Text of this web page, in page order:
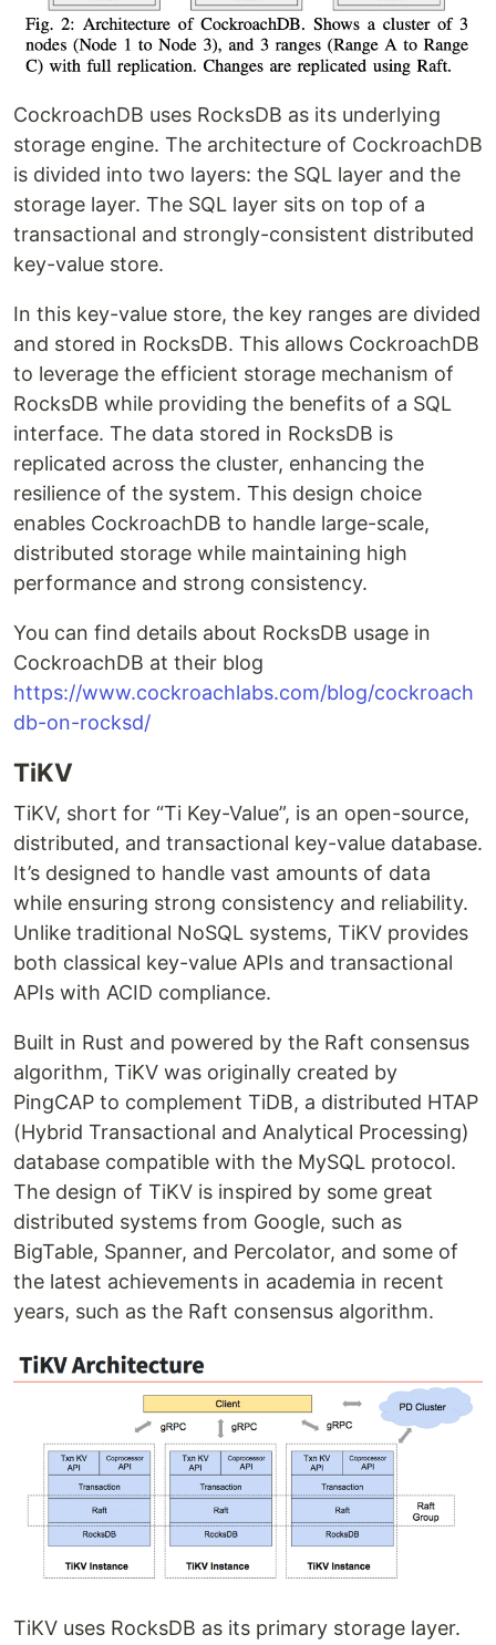
CockroachDB uses RocksDB as its underlying
storage engine. The architecture of CockroachDB
is divided into two layers: the SQL layer and the
storage layer. The SQL layer sits on top of a
transactional and strongly-consistent distributed
key-value store.
In this key-value store, the key ranges are divided
and stored in RocksDB. This allows CockroachDB
to leverage the efficient storage mechanism of
RocksDB while providing the benefits of a SQL
interface. The data stored in RocksDB is
replicated across the cluster, enhancing the
resilience of the system. This design choice
enables CockroachDB to handle large-scale,
distributed storage while maintaining high
performance and strong consistency.
You can find details about RocksDB usage in
CockroachDB at their blog
https://www.cockroachlabs.com/blog/cockroach
db-on-rocksd/
TiKV
TiKV, short for “Ti Key-Value”, is an open-source,
distributed, and transactional key-value database.
It’s designed to handle vast amounts of data
while ensuring strong consistency and reliability.
Unlike traditional NoSQL systems, TiKV provides
both classical key-value APIs and transactional
APIs with ACID compliance.
Built in Rust and powered by the Raft consensus
algorithm, TiKV was originally created by
PingCAP to complement TiDB, a distributed HTAP
(Hybrid Transactional and Analytical Processing)
database compatible with the MySQL protocol.
The design of TiKV is inspired by some great
distributed systems from Google, such as
BigTable, Spanner, and Percolator, and some of
the latest achievements in academia in recent
years, such as the Raft consensus algorithm.
TiKV uses RocksDB as its primary storage layer.